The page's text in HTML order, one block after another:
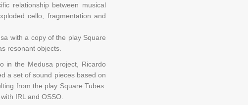
relationship between musical
cello; fragmentation and
with a copy of the play Square
resonant objects.
in the Medusa project, Ricardo
a set of sound pieces based on
from the play Square Tubes.
IRL and OSSO.